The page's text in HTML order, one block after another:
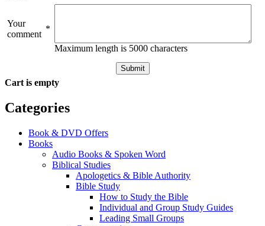
Your
comment
*
Maximum length is 5000 characters
Submit
Cart is empty
Categories
Book & DVD Offers
Books
Audio Books & Spoken Word
Biblical Studies
Apologetics & Bible Authority
Bible Study
How to Study the Bible
Individual and Group Study Guides
Leading Small Groups